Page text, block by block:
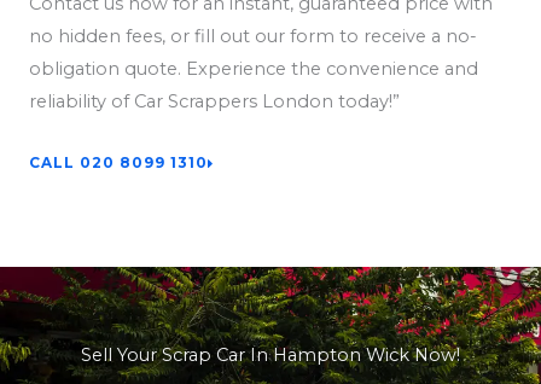
no hidden fees, or fill out our form to receive a no-
obligation quote. Experience the convenience and
reliability of Car Scrappers London today!”
CALL 020 8099 1310
Sell Your Scrap Car In Hampton Wick Now!